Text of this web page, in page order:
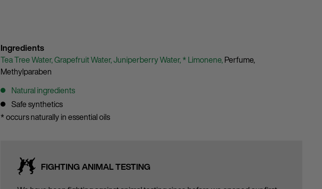
Ingredients
Tea Tree Water,Grapefruit Water,Juniperberry Water,* Limonene,Perfume,
Methylparaben
Natural ingredients
Safe synthetics
* occurs naturally in essential oils
FIGHTING ANIMAL TESTING